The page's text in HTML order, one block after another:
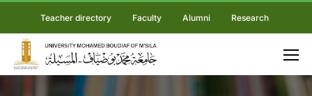
Teacher directory Faculty Alumni Research